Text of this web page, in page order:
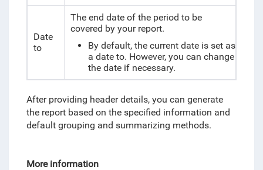
Date
to
The end date of the period to be
covered by your report.
By default, the current date is set as
a date to. However, you can change
the date if necessary.
After providing header details, you can generate
the report based on the specified information and
default grouping and summarizing methods.
More information